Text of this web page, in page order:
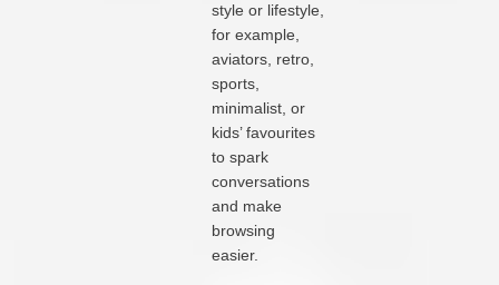
style or lifestyle,
for example,
aviators, retro,
sports,
minimalist, or
kids’ favourites
to spark
conversations
and make
browsing
easier.